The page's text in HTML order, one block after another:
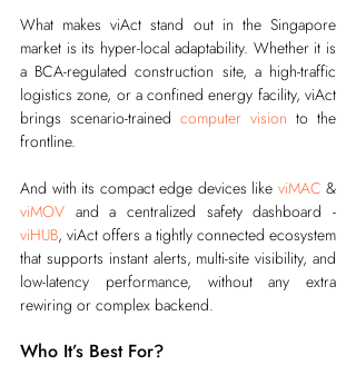
What makes viAct stand out in the Singapore
market is its hyper-local adaptability. Whether it is
a BCA-regulated construction site, a high-traffic
logistics zone, or a confined energy facility, viAct
brings scenario-trained computer vision to the
frontline.
And with its compact edge devices like viMAC
viMOV
viHUB, viAct offers a tightly connected ecosystem
that supports instant alerts, multi-site visibility, and
low-latency performance, without any extra
rewiring or complex backend.
Who It’s Best For?